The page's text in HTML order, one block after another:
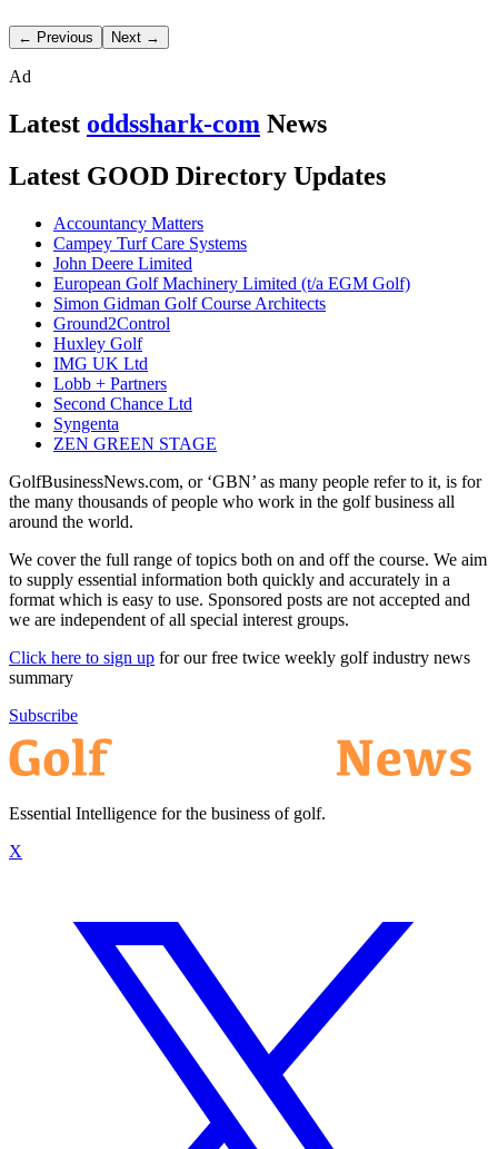
← Previous Next →
Ad
Latest oddsshark-com News
Latest GOOD Directory Updates
Accountancy Matters
Campey Turf Care Systems
John Deere Limited
European Golf Machinery Limited (t/a EGM Golf)
Simon Gidman Golf Course Architects
Ground2Control
Huxley Golf
IMG UK Ltd
Lobb + Partners
Second Chance Ltd
Syngenta
ZEN GREEN STAGE
GolfBusinessNews.com, or ‘GBN’ as many people refer to it, is for
the many thousands of people who work in the golf business all
around the world.
We cover the full range of topics both on and off the course. We aim
to supply essential information both quickly and accurately in a
format which is easy to use. Sponsored posts are not accepted and
we are independent of all special interest groups.
Click here to sign up for our free twice weekly golf industry news
summary
Subscribe
Essential Intelligence for the business of golf.
X